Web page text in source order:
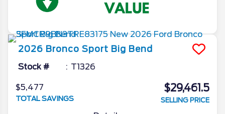
2026 Bronco Sport Big Bend
Stock # T1326
$5,477
TOTAL SAVINGS
$29,461.5
SELLING PRICE